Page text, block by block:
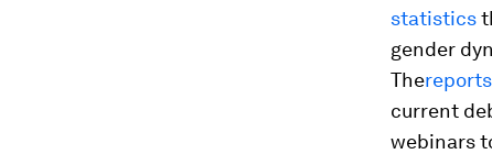
statistics
gender
The
current
webinars